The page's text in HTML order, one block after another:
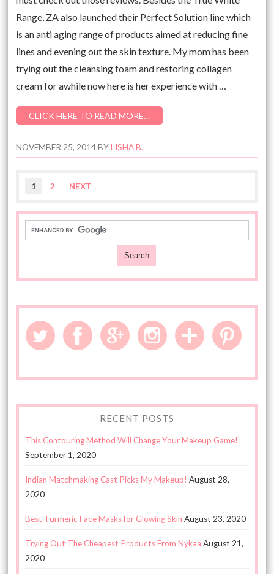
Range, ZA also launched their Perfect Solution line which
is an anti aging range of products aimed at reducing fine
lines and evening out the skin texture. My mom has been
trying out the cleansing foam and restoring collagen
cream for awhile now here is her experience with …
CLICK HERE TO READ MORE…
NOVEMBER 25, 2014BYLISHA B.
1 2 NEXT
RECENT POSTS
This Contouring Method Will Change Your Makeup Game!
September 1, 2020
Indian Matchmaking Cast Picks My Makeup! August 28,
2020
Best Turmeric Face Masks for Glowing Skin August 23, 2020
Trying Out The Cheapest Products From Nykaa August 21,
2020